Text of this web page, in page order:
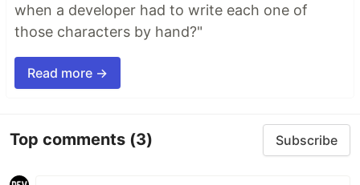
when a developer had to write each one of
those characters by hand?"
Read more →
Top comments (3) Subscribe